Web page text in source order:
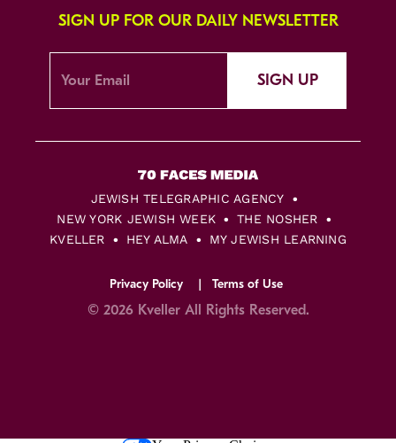
SIGN UP FOR OUR DAILY NEWSLETTER
SIGN UP
JEWISH TELEGRAPHIC AGENCY
NEW YORK JEWISH WEEK
THE NOSHER
KVELLER
HEY ALMA MY JEWISH LEARNING
Privacy Policy Terms of Use
© 2026 Kveller All Rights Reserved.